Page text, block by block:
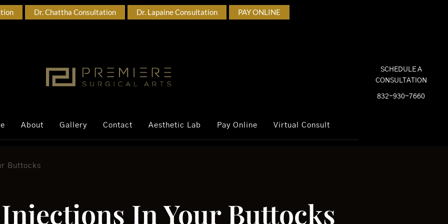
Dr. Chattha Consultation Dr. Lapaine Consultation PAY ONLINE
About Gallery Contact Aesthetic Lab Pay Online Virtual Consult
SCHEDULE A
CONSULTATION
832-930-7660
Buttocks
In Your Buttocks